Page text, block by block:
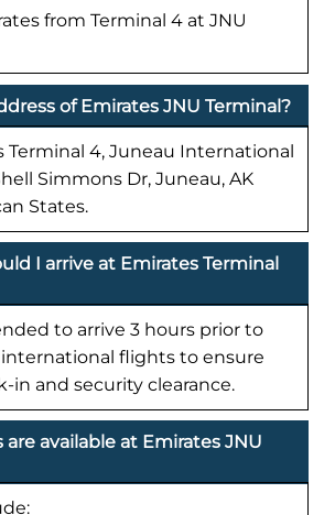
from Terminal 4 at JNU
of Emirates JNU Terminal?
Terminal 4, Juneau International
Simmons Dr, Juneau, AK
States.
I arrive at Emirates Terminal
to arrive 3 hours prior to
flights to ensure
in and security clearance.
available at Emirates JNU